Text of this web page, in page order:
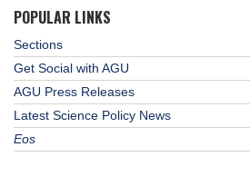
POPULAR LINKS
Sections
Get Social with AGU
AGU Press Releases
Latest Science Policy News
Eos